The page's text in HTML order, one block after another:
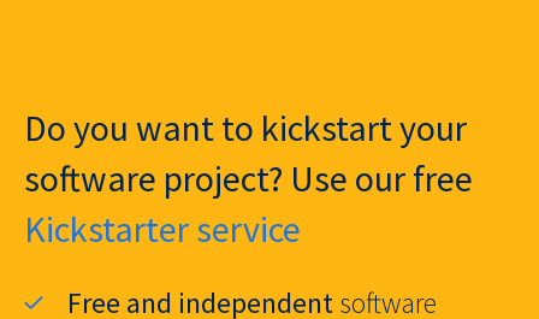
Do you want to kickstart your
software project? Use our free
Kickstarter service
Free and independentsoftware